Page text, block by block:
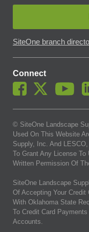
SiteOne branch
Connect
© SiteOne Landscape
Used On This Website
Supply, Inc. And
To Grant Any License
Written Permission Of
SiteOne Landscape
Of Accepting Your
With Oklahoma State
To Credit Card
Accounts.